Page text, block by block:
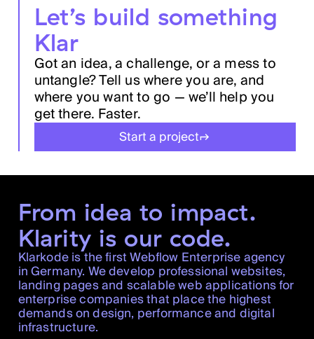
Let’s build something
Klar
Got an idea, a challenge, or a mess to
untangle? Tell us where you are, and
where you want to go — we’ll help you
get there. Faster.
Start a project
From idea to impact.
Klarity is our code.
Klarkode is the first Webflow Enterprise agency
in Germany. We develop professional websites,
landing pages and scalable web applications for
enterprise companies that place the highest
demands on design, performance and digital
infrastructure.